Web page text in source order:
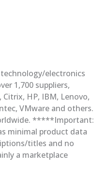
electronics
1,700 suppliers,
Citrix, HP, IBM, Lenovo,
VMware and others.
*****Important:
minimal product data
titles and no
a marketplace